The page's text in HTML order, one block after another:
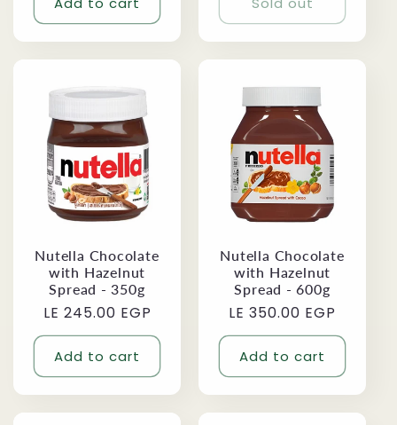
Nutella Chocolate
with Hazelnut
Spread - 350g
Regular
price
LE 245.00 EGP
Add to cart
Nutella Chocolate
with Hazelnut
Spread - 600g
Regular
price
LE 350.00 EGP
Add to cart